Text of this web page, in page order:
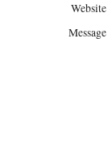
Website
Message